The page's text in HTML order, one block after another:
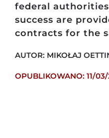
federal
success are
contracts for the
AUTOR: MIKOŁAJ
OPUBLIKOWANO: 11/